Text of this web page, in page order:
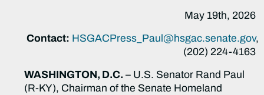
May 19th, 2026
Contact: HSGACPress_Paul@hsgac.senate.gov,
(202) 224-4163
WASHINGTON, D.C. – U.S. Senator Rand Paul
(R-KY), Chairman of the Senate Homeland